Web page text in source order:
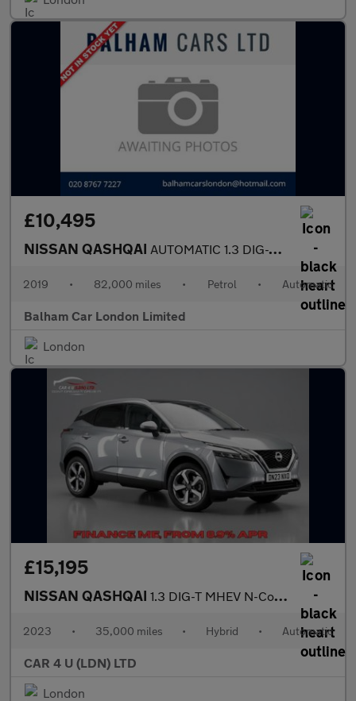
£10,495
NISSAN QASHQAI AUTOMATIC 1.3 DIG-T Tekna SUV 5dr Petrol DCT Auto Euro 6 (s/s) (
2019 • 82,000 miles • Petrol • Automatic
Balham Car London Limited
London
£15,195
NISSAN QASHQAI 1.3 DIG-T MHEV N-Connecta SUV 5dr Petrol Hybrid XTRON Euro 6 (s/
2023 • 35,000 miles • Hybrid • Automatic
CAR 4 U (LDN) LTD
London